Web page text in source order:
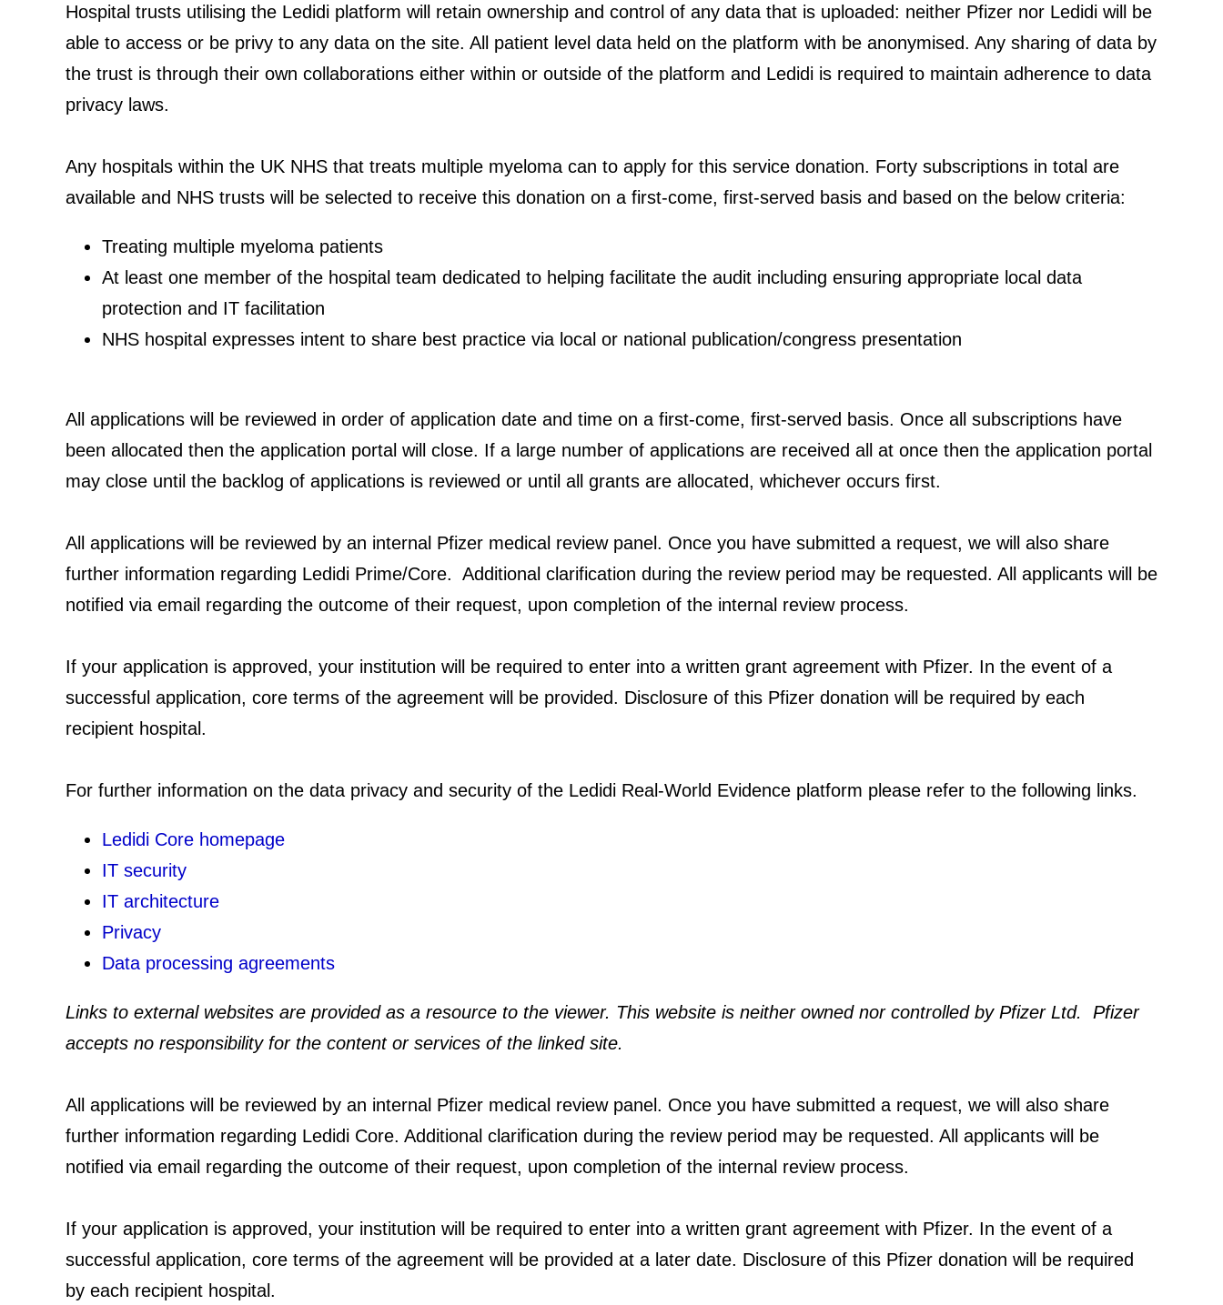
Hospital trusts utilising the Ledidi platform will retain ownership and control of any data that is uploaded: neither Pfizer nor Ledidi will be
able to access or be privy to any data on the site. All patient level data held on the platform with be anonymised. Any sharing of data by
the trust is through their own collaborations either within or outside of the platform and Ledidi is required to maintain adherence to data
privacy laws.
Any hospitals within the UK NHS that treats multiple myeloma can to apply for this service donation. Forty subscriptions in total are
available and NHS trusts will be selected to receive this donation on a first-come, first-served basis and based on the below criteria:
Treating multiple myeloma patients
At least one member of the hospital team dedicated to helping facilitate the audit including ensuring appropriate local data
protection and IT facilitation
NHS hospital expresses intent to share best practice via local or national publication/congress presentation
All applications will be reviewed in order of application date and time on a first-come, first-served basis. Once all subscriptions have
been allocated then the application portal will close. If a large number of applications are received all at once then the application portal
may close until the backlog of applications is reviewed or until all grants are allocated, whichever occurs first.
All applications will be reviewed by an internal Pfizer medical review panel. Once you have submitted a request, we will also share
further information regarding Ledidi Prime/Core. Additional clarification during the review period may be requested. All applicants will be
notified via email regarding the outcome of their request, upon completion of the internal review process.
If your application is approved, your institution will be required to enter into a written grant agreement with Pfizer. In the event of a
successful application, core terms of the agreement will be provided. Disclosure of this Pfizer donation will be required by each
recipient hospital.
For further information on the data privacy and security of the Ledidi Real-World Evidence platform please refer to the following links.
Ledidi Core homepage
IT security
IT architecture
Privacy
Data processing agreements
Links to external websites are provided as a resource to the viewer. This website is neither owned nor controlled by Pfizer Ltd. Pfizer
accepts no responsibility for the content or services of the linked site.
All applications will be reviewed by an internal Pfizer medical review panel. Once you have submitted a request, we will also share
further information regarding Ledidi Core. Additional clarification during the review period may be requested. All applicants will be
notified via email regarding the outcome of their request, upon completion of the internal review process.
If your application is approved, your institution will be required to enter into a written grant agreement with Pfizer. In the event of a
successful application, core terms of the agreement will be provided at a later date. Disclosure of this Pfizer donation will be required
by each recipient hospital.